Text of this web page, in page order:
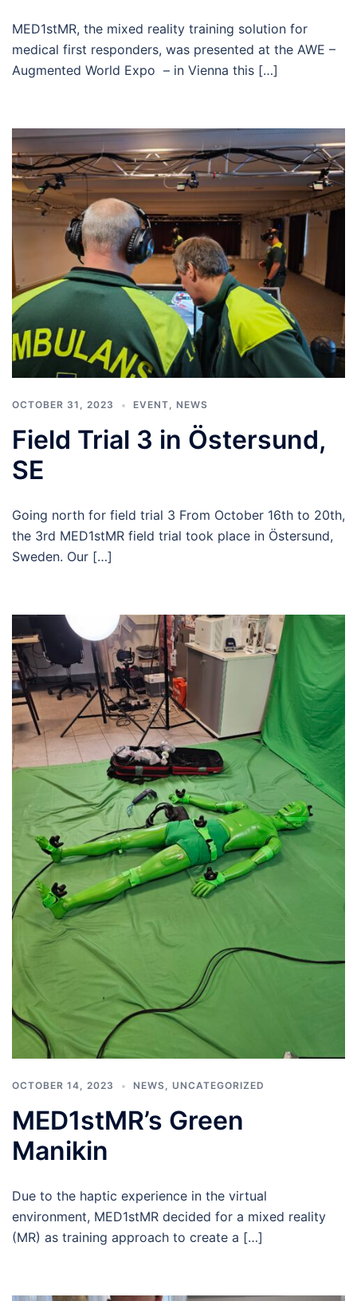
MED1stMR, the mixed reality training solution for
medical first responders, was presented at the AWE –
Augmented World Expo – in Vienna this […]
OCTOBER 31, 2023 EVENT, NEWS
Field Trial 3 in Östersund,
SE
Going north for field trial 3 From October 16th to 20th,
the 3rd MED1stMR field trial took place in Östersund,
Sweden. Our […]
OCTOBER 14, 2023 NEWS, UNCATEGORIZED
MED1stMR’s Green
Manikin
Due to the haptic experience in the virtual
environment, MED1stMR decided for a mixed reality
(MR) as training approach to create a […]